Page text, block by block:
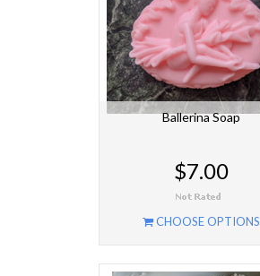
Ballerina Soap
$7.00
CHOOSE OPTIONS